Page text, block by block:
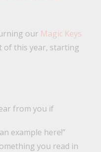
our Magic Keys
of this year, starting
from you if
example here!”
you read in